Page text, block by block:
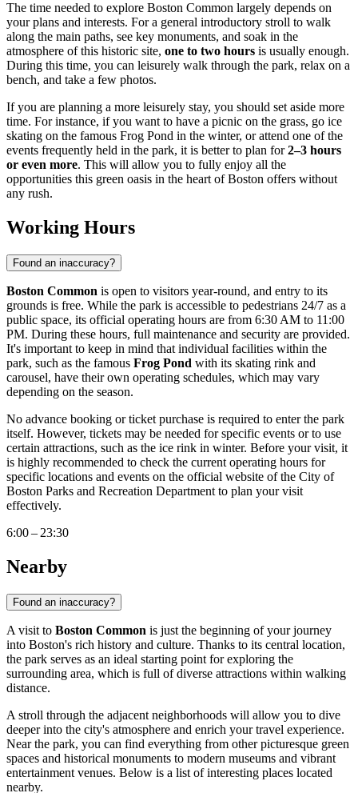
The time needed to explore Boston Common largely depends on
your plans and interests. For a general introductory stroll to walk
along the main paths, see key monuments, and soak in the
atmosphere of this historic site, one to two hours is usually enough.
During this time, you can leisurely walk through the park, relax on a
bench, and take a few photos.
If you are planning a more leisurely stay, you should set aside more
time. For instance, if you want to have a picnic on the grass, go ice
skating on the famous Frog Pond in the winter, or attend one of the
events frequently held in the park, it is better to plan for2–3 hours
or even more. This will allow you to fully enjoy all the
opportunities this green oasis in the heart of Boston offers without
any rush.
Working Hours
Found an inaccuracy?
Boston Common is open to visitors year-round, and entry to its
grounds is free. While the park is accessible to pedestrians 24/7 as a
public space, its official operating hours are from 6:30 AM to 11:00
PM. During these hours, full maintenance and security are provided.
It's important to keep in mind that individual facilities within the
park, such as the famous Frog Pond with its skating rink and
carousel, have their own operating schedules, which may vary
depending on the season.
No advance booking or ticket purchase is required to enter the park
itself. However, tickets may be needed for specific events or to use
certain attractions, such as the ice rink in winter. Before your visit, it
is highly recommended to check the current operating hours for
specific locations and events on the official website of the City of
Boston Parks and Recreation Department to plan your visit
effectively.
6:00 – 23:30
Nearby
Found an inaccuracy?
A visit to Boston Common is just the beginning of your journey
into Boston's rich history and culture. Thanks to its central location,
the park serves as an ideal starting point for exploring the
surrounding area, which is full of diverse attractions within walking
distance.
A stroll through the adjacent neighborhoods will allow you to dive
deeper into the city's atmosphere and enrich your travel experience.
Near the park, you can find everything from other picturesque green
spaces and historical monuments to modern museums and vibrant
entertainment venues. Below is a list of interesting places located
nearby.